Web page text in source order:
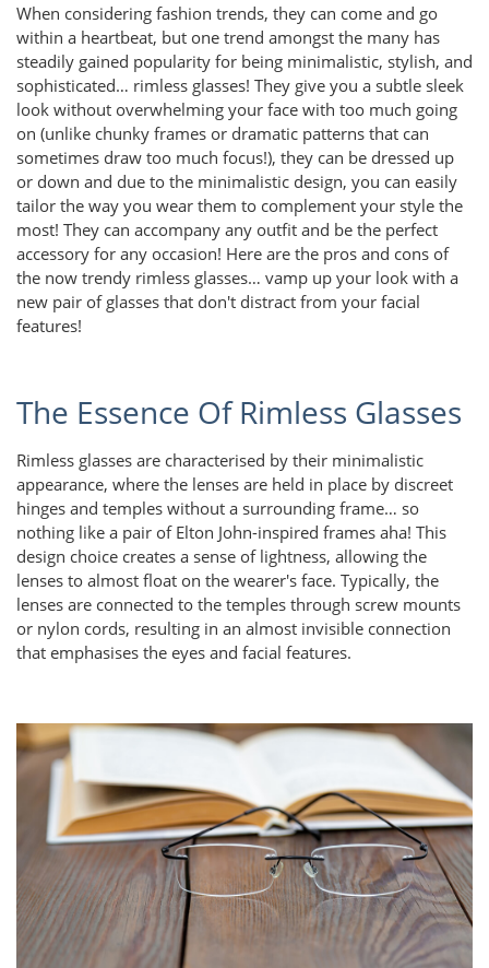
When considering fashion trends, they can come and go
within a heartbeat, but one trend amongst the many has
steadily gained popularity for being minimalistic, stylish, and
sophisticated… rimless glasses! They give you a subtle sleek
look without overwhelming your face with too much going
on (unlike chunky frames or dramatic patterns that can
sometimes draw too much focus!), they can be dressed up
or down and due to the minimalistic design, you can easily
tailor the way you wear them to complement your style the
most! They can accompany any outfit and be the perfect
accessory for any occasion! Here are the pros and cons of
the now trendy rimless glasses… vamp up your look with a
new pair of glasses that don't distract from your facial
features!
The Essence Of Rimless Glasses
Rimless glasses are characterised by their minimalistic
appearance, where the lenses are held in place by discreet
hinges and temples without a surrounding frame… so
nothing like a pair of Elton John-inspired frames aha! This
design choice creates a sense of lightness, allowing the
lenses to almost float on the wearer's face. Typically, the
lenses are connected to the temples through screw mounts
or nylon cords, resulting in an almost invisible connection
that emphasises the eyes and facial features.